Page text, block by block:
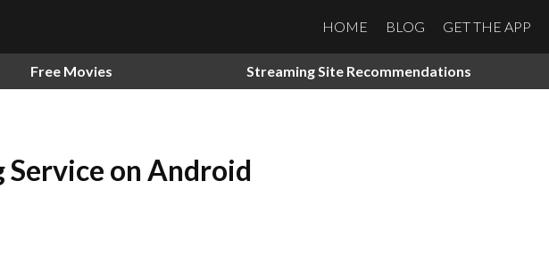
HOME BLOG GET THE APP
Free Movies Streaming Site Recommendations
Service on Android